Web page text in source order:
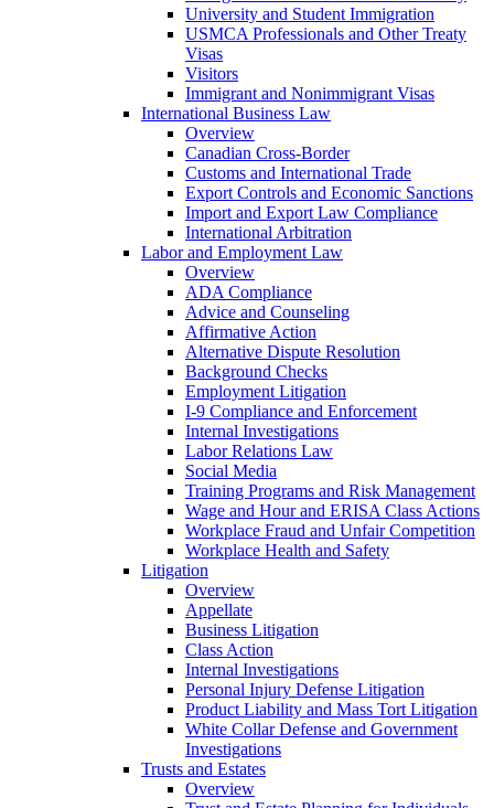
University and Student Immigration
USMCA Professionals and Other Treaty
Visas
Visitors
Immigrant and Nonimmigrant Visas
International Business Law
Overview
Canadian Cross-Border
Customs and International Trade
Export Controls and Economic Sanctions
Import and Export Law Compliance
International Arbitration
Labor and Employment Law
Overview
ADA Compliance
Advice and Counseling
Affirmative Action
Alternative Dispute Resolution
Background Checks
Employment Litigation
I-9 Compliance and Enforcement
Internal Investigations
Labor Relations Law
Social Media
Training Programs and Risk Management
Wage and Hour and ERISA Class Actions
Workplace Fraud and Unfair Competition
Workplace Health and Safety
Litigation
Overview
Appellate
Business Litigation
Class Action
Internal Investigations
Personal Injury Defense Litigation
Product Liability and Mass Tort Litigation
White Collar Defense and Government
Investigations
Trusts and Estates
Overview